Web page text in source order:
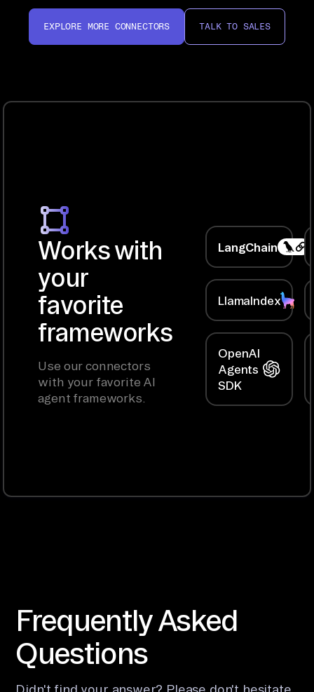
EXPLORE MORE CONNECTORS TALK TO SALES
Works with
your
favorite
frameworks
Use our connectors
with your favorite AI
agent frameworks.
LangChain
LlamaIndex
OpenAI
Agents
SDK
Frequently Asked
Questions